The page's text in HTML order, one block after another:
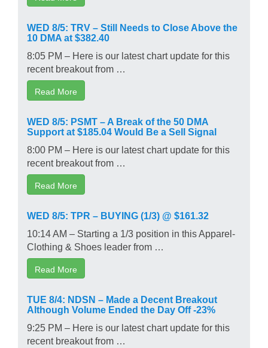
WED 8/5: TRV – Still Needs to Close Above the
10 DMA at $382.40
8:05 PM – Here is our latest chart update for this
recent breakout from …
Read More
WED 8/5: PSMT – A Break of the 50 DMA
Support at $185.04 Would Be a Sell Signal
8:00 PM – Here is our latest chart update for this
recent breakout from …
Read More
WED 8/5: TPR – BUYING (1/3) @ $161.32
10:14 AM – Starting a 1/3 position in this Apparel-
Clothing & Shoes leader from …
Read More
TUE 8/4: NDSN – Made a Decent Breakout
Although Volume Ended the Day Off -23%
9:25 PM – Here is our latest chart update for this
recent breakout from …